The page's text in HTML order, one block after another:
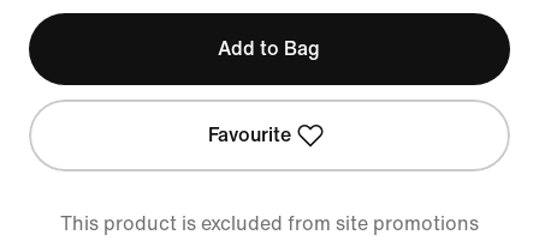
Add to Bag
Favourite
This product is excluded from site promotions